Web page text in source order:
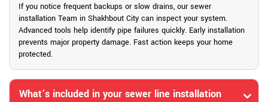
If you notice frequent backups or slow drains, our sewer
installation Team in Shakhbout City can inspect your system.
Advanced tools help identify pipe failures quickly. Early installation
prevents major property damage. Fast action keeps your home
protected.
What’s included in your sewer line installation